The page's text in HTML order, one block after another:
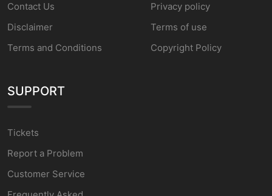
Contact Us
Disclaimer
Terms and Conditions
Privacy policy
Terms of use
Copyright Policy
SUPPORT
Tickets
Report a Problem
Customer Service